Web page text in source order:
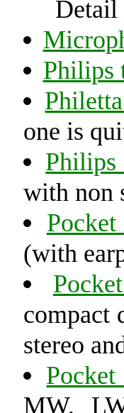
Detail
Philips
one is
with non
(with
compact
stereo
MW,